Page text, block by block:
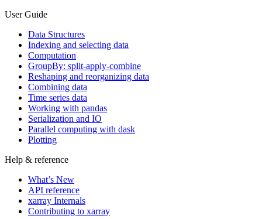
User Guide
Data Structures
Indexing and selecting data
Computation
GroupBy: split-apply-combine
Reshaping and reorganizing data
Combining data
Time series data
Working with pandas
Serialization and IO
Parallel computing with dask
Plotting
Help & reference
What’s New
API reference
xarray Internals
Contributing to xarray